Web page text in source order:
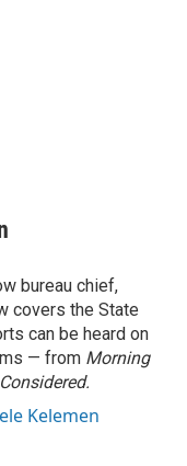
bureau chief,
covers the State
can be heard on
— from Morning
Kelemen